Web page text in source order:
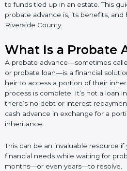
to funds tied up in an estate. This
probate advance is, its benefits,
Riverside County.
What Is a Probate
A probate advance—sometimes
or probate loan—is a financial
heir to access a portion of their
process is complete. It’s not a loan
there’s no debt or interest
cash advance in exchange for a
inheritance.
This can be an invaluable resource if
financial needs while waiting for
months—or even years—to resolve.